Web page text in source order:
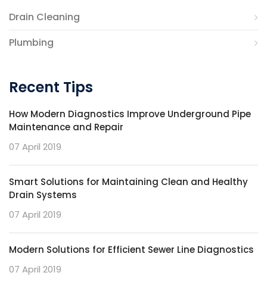
Drain Cleaning
Plumbing
Recent Tips
How Modern Diagnostics Improve Underground Pipe
Maintenance and Repair
07 April 2019
Smart Solutions for Maintaining Clean and Healthy
Drain Systems
07 April 2019
Modern Solutions for Efficient Sewer Line Diagnostics
07 April 2019